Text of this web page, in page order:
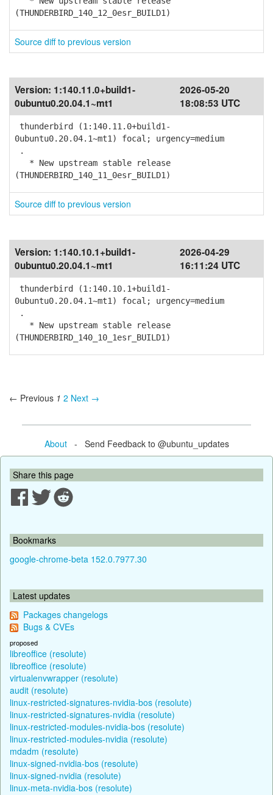
(THUNDERBIRD_140_12_0esr_BUILD1)
Source diff to previous version
Version: 1:140.11.0+build1-
0ubuntu0.20.04.1~mt1
2026-05-20
18:08:53 UTC
thunderbird (1:140.11.0+build1-
0ubuntu0.20.04.1~mt1) focal; urgency=medium
.
* New upstream stable release
(THUNDERBIRD_140_11_0esr_BUILD1)
Source diff to previous version
Version: 1:140.10.1+build1-
0ubuntu0.20.04.1~mt1
2026-04-29
16:11:24 UTC
thunderbird (1:140.10.1+build1-
0ubuntu0.20.04.1~mt1) focal; urgency=medium
.
* New upstream stable release
(THUNDERBIRD_140_10_1esr_BUILD1)
← Previous 1 2 Next →
About- Send Feedback to @ubuntu_updates
Share this page
Bookmarks
google-chrome-beta 152.0.7977.30
Latest updates
Packages changelogs
Bugs & CVEs
proposed
libreoffice (resolute)
libreoffice (resolute)
virtualenvwrapper (resolute)
audit (resolute)
linux-restricted-signatures-nvidia-bos (resolute)
linux-restricted-signatures-nvidia (resolute)
linux-restricted-modules-nvidia-bos (resolute)
linux-restricted-modules-nvidia (resolute)
mdadm (resolute)
linux-signed-nvidia-bos (resolute)
linux-signed-nvidia (resolute)
linux-meta-nvidia-bos (resolute)